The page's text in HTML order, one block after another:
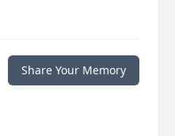
Share Your Memory